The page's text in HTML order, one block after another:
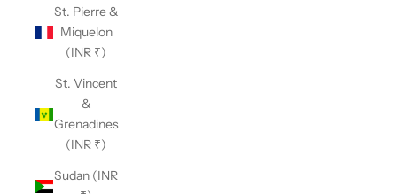
St. Pierre &
Miquelon
(INR ₹)
St. Vincent
&
Grenadines
(INR ₹)
Sudan (INR